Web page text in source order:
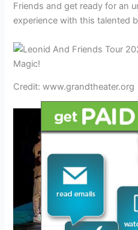
Friends and get ready for an
experience with this talented
Credit: www.grandtheater.org